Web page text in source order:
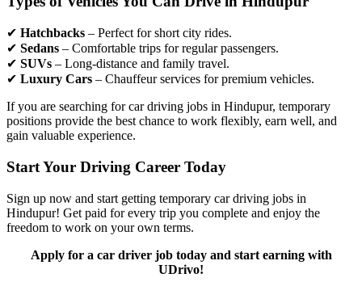
✔ Hatchbacks – Perfect for short city rides.
✔ Sedans – Comfortable trips for regular passengers.
✔ SUVs – Long-distance and family travel.
✔ Luxury Cars – Chauffeur services for premium vehicles.
If you are searching for car driving jobs in Hindupur, temporary
positions provide the best chance to work flexibly, earn well, and
gain valuable experience.
Start Your Driving Career Today
Sign up now and start getting temporary car driving jobs in
Hindupur! Get paid for every trip you complete and enjoy the
freedom to work on your own terms.
Apply for a car driver job today and start earning with
UDrivo!